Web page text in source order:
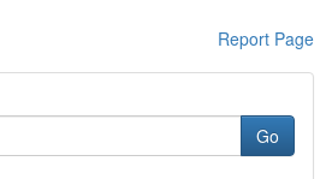
Report Page
Go